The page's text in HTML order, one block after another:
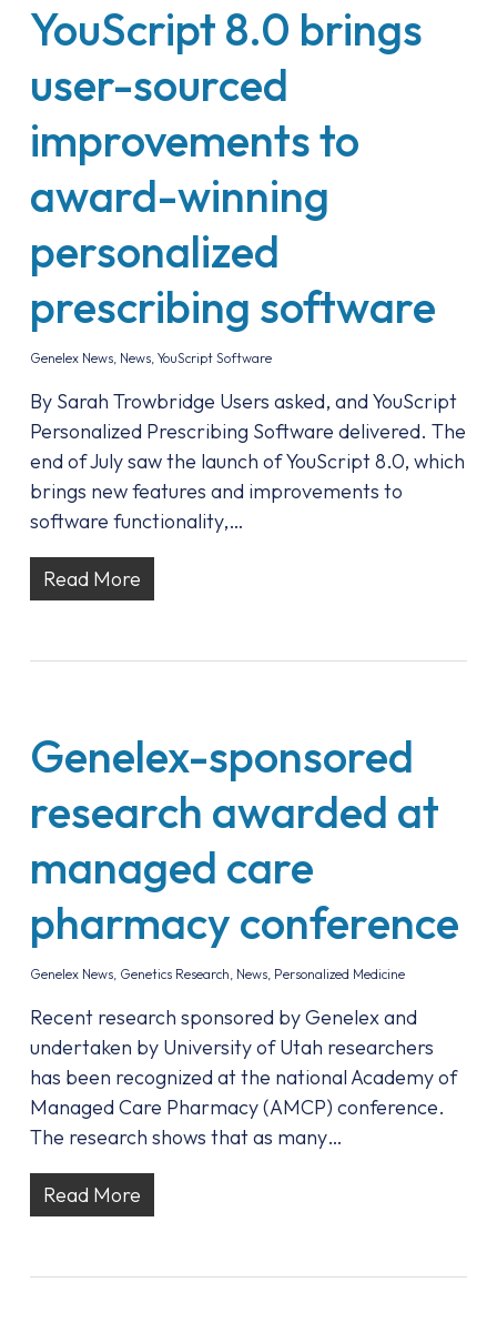
YouScript 8.0 brings
user-sourced
improvements to
award-winning
personalized
prescribing software
Genelex News, News, YouScript Software
By Sarah Trowbridge Users asked, and YouScript
Personalized Prescribing Software delivered. The
end of July saw the launch of YouScript 8.0, which
brings new features and improvements to
software functionality,…
Read More
Genelex-sponsored
research awarded at
managed care
pharmacy conference
Genelex News, Genetics Research, News, Personalized Medicine
Recent research sponsored by Genelex and
undertaken by University of Utah researchers
has been recognized at the national Academy of
Managed Care Pharmacy (AMCP) conference.
The research shows that as many…
Read More